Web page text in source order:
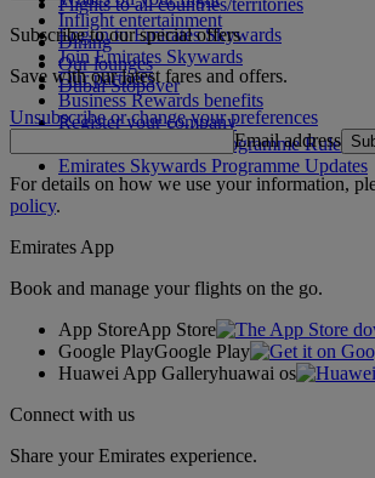
Inflight entertainment
Dining
Our lounges
Dubai Stopover
Log in to Emirates Skywards
Join Emirates Skywards
Our partners
Business Rewards benefits
Register your company
Emirates Skywards Programme Rules
Emirates Skywards Programme Updates
Subscribe to our special offers
Save with our latest fares and offers.
Unsubscribe or change your preferences
Email address
For details on how we use your information,
policy.
Emirates App
Book and manage your flights on the go.
App StoreApp Store
Google PlayGoogle Play
Huawei App Galleryhuawai os
Connect with us
Share your Emirates experience.